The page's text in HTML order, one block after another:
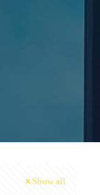
Show all